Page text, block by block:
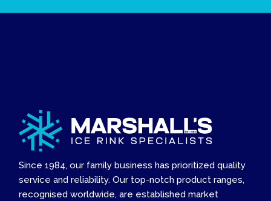
Since 1984, our family business has prioritized quality
service and reliability. Our top-notch product ranges,
recognised worldwide, are established market